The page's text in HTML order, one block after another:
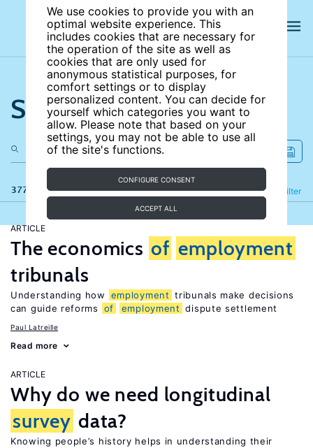
We use cookies to provide you with an
optimal website experience. This
includes cookies that are necessary for
the operation of the site as well as
cookies that are only used for
anonymous statistical purposes, for
comfort settings or to display
personalized content. You can decide for
yourself which categories you want to
allow. Please note that based on your
settings, you may not be able to use all
of the site's functions.
CONFIGURE CONSENT
ACCEPT ALL
Search the site
377 results Filter
Refine
ARTICLE
The economics of employment
tribunals
Understanding how employment tribunals make decisions
can guide reforms
of employment dispute settlement
Paul Latreille
Read more
ARTICLE
Why do we need longitudinal
survey data?
Knowing people’s history helps in understanding their